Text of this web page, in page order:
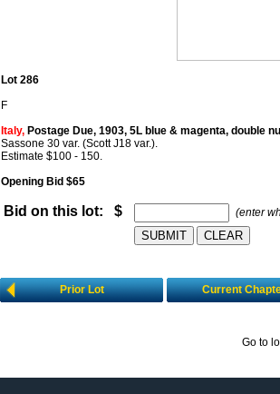
Lot 286
F
Italy, Postage Due, 1903, 5L blue & magenta, double
Sassone 30 var. (Scott J18 var.).
Estimate $100 - 150.
Opening Bid $65
Bid on this lot: $ (enter
Prior Lot Current
Go to